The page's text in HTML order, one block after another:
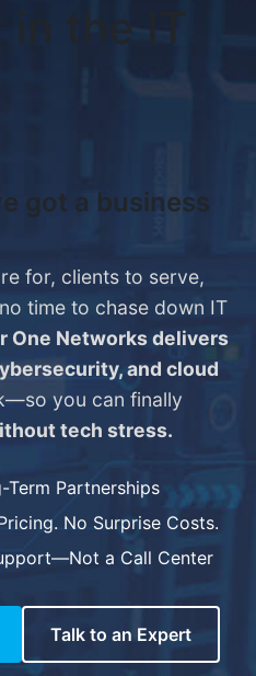
in the IT
got a business
for, clients to serve,
time to chase down IT
One Networks delivers
and cloud
you can finally
tech stress.
Term Partnerships
No Surprise Costs.
a Call Center
Talk to an Expert